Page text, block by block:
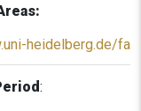
heidelberg.de/
: